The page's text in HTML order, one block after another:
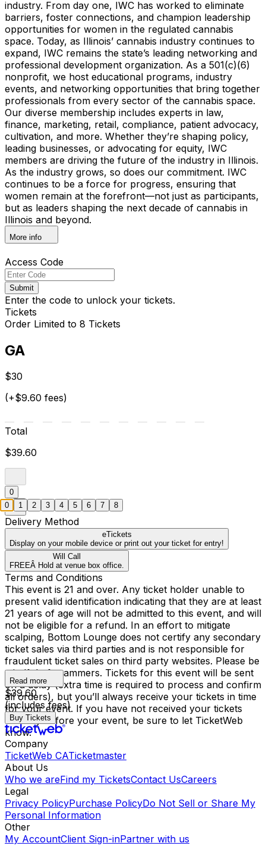
industry. From day one, IWC has worked to eliminate
barriers, foster connections, and champion leadership
opportunities for women in the regulated cannabis
space. Today, as Illinois’ cannabis industry continues to
expand, IWC remains the state’s leading networking and
professional development organization. As a 501(c)(6)
nonprofit, we host educational programs, industry
events, and networking opportunities that bring together
professionals from every sector of the cannabis space.
Our diverse membership includes experts in law,
finance, marketing, retail, compliance, patient advocacy,
cultivation, and more. Whether they’re shaping policy,
leading businesses, or advocating for equity, IWC
members are driving the future of the industry in Illinois.
As the industry grows, so does our commitment. IWC
continues to be a force for progress, ensuring that
women remain at the forefront—not just as participants,
but as leaders shaping the next decade of cannabis in
Illinois and beyond.
More info
Access Code
Submit
Enter the code to unlock your tickets.
Tickets
Order Limited to 8 Tickets
GA
$30
(+$9.60 fees)
Total
$39.60
0
Delivery Method
eTickets
Display on your mobile device or print out your ticket for entry!
Will Call
FREEÂ Hold at venue box office.
Terms and Conditions
This event is 21 and over. Any ticket holder unable to
present valid identification indicating that they are at least
21 years of age will not be admitted to this event, and will
not be eligible for a refund. In an effort to mitigate
scalping, Bottom Lounge does not certify any secondary
ticket sales via third parties and is not responsible for
fraudulent ticket sales on third party websites. Please be
mindful of scammers. Tickets for this event will be sent
on a delay (extra time is required to process and confirm
all orders), but you’ll always receive your tickets in time
for your event. If you have not received your tickets
one day before your event, be sure to let TicketWeb
know.
Read more
$39.60
(includes fees)
Buy Tickets
Company
TicketWeb CATicketmaster
About Us
Who we areFind my TicketsContact UsCareers
Legal
Privacy PolicyPurchase PolicyDo Not Sell or Share My
Personal Information
Other
My AccountClient Sign-inPartner with us
0 1 2 3 4 5 6 7 8